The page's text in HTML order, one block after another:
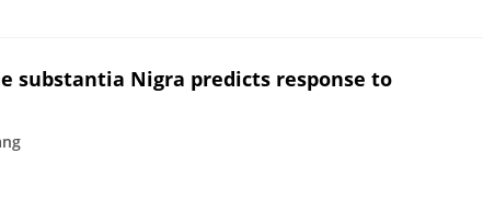
Nigra predicts response to